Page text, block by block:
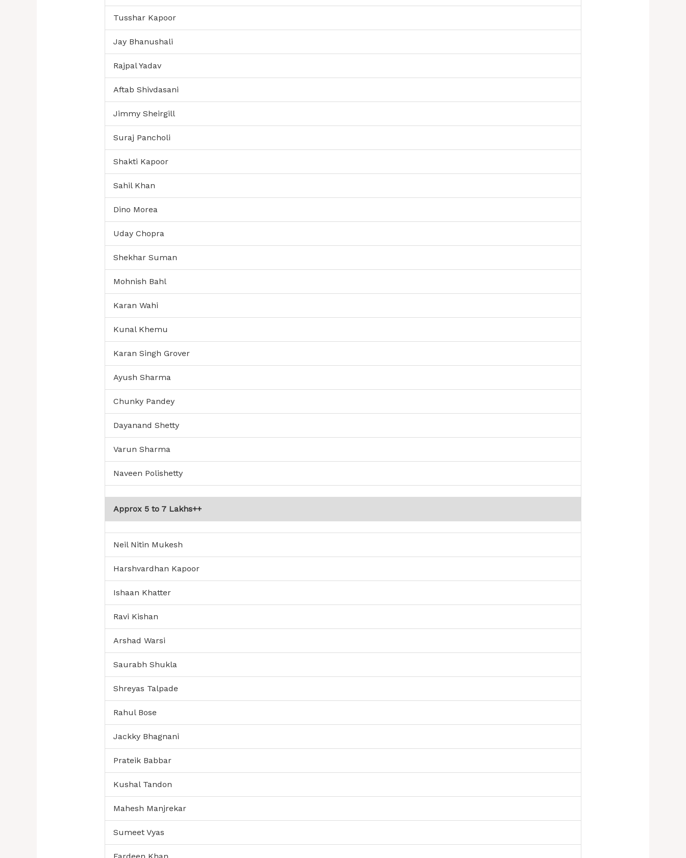
Tusshar Kapoor
Jay Bhanushali
Rajpal Yadav
Aftab Shivdasani
Jimmy Sheirgill
Suraj Pancholi
Shakti Kapoor
Sahil Khan
Dino Morea
Uday Chopra
Shekhar Suman
Mohnish Bahl
Karan Wahi
Kunal Khemu
Karan Singh Grover
Ayush Sharma
Chunky Pandey
Dayanand Shetty
Varun Sharma
Naveen Polishetty
Approx 5 to 7 Lakhs++
Neil Nitin Mukesh
Harshvardhan Kapoor
Ishaan Khatter
Ravi Kishan
Arshad Warsi
Saurabh Shukla
Shreyas Talpade
Rahul Bose
Jackky Bhagnani
Prateik Babbar
Kushal Tandon
Mahesh Manjrekar
Sumeet Vyas